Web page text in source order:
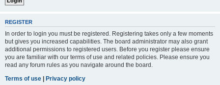
REGISTER
In order to login you must be registered. Registering takes only a few moments
but gives you increased capabilities. The board administrator may also grant
additional permissions to registered users. Before you register please ensure
you are familiar with our terms of use and related policies. Please ensure you
read any forum rules as you navigate around the board.
Terms of use | Privacy policy